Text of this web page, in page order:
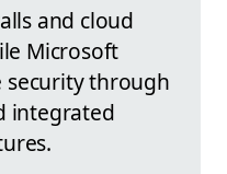
and cloud
Microsoft
security through
integrated